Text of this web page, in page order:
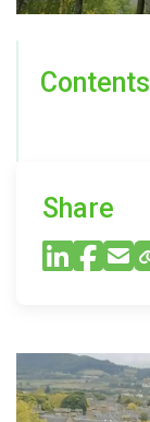
Contents
Share